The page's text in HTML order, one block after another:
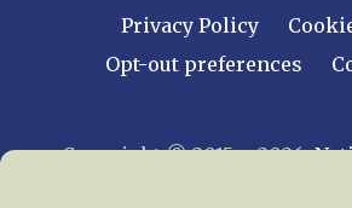
Privacy Policy
Opt-out preferences
Copyright © 2015 – 2026